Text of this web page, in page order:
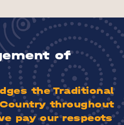
of
the Traditional
throughout
pay our respects